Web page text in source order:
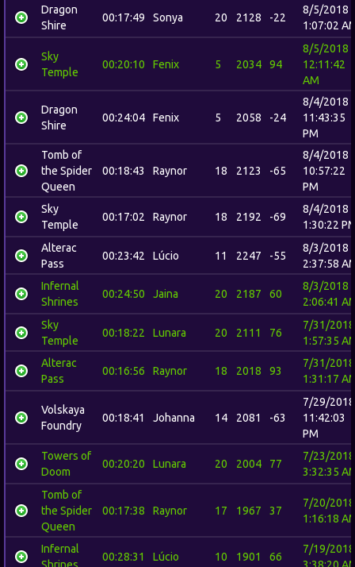
Dragon
Shire
00:17:49 Sonya 20 2128 -22
8/5/2018
1:07:02
Sky
Temple
00:20:10 Fenix 5 2034 94
8/5/2018
12:11:42
AM
Dragon
Shire
00:24:04 Fenix 5 2058 -24
8/4/2018
11:43:35
PM
Tomb of
the Spider
Queen
00:18:43 Raynor 18 2123 -65
8/4/2018
10:57:22
PM
Sky
Temple
00:17:02 Raynor 18 2192 -69
8/4/2018
1:30:22
Alterac
Pass
00:23:42 Lúcio 11 2247 -55
8/3/2018
2:37:58
Infernal
Shrines
00:24:50 Jaina 20 2187 60
8/3/2018
2:06:41
Sky
Temple
00:18:22 Lunara 20 2111 76
7/31/2018
1:57:35
Alterac
Pass
00:16:56 Raynor 18 2018 93
7/31/2018
1:31:17
Volskaya
Foundry
00:18:41 Johanna 14 2081 -63
7/29/2018
11:42:03
PM
Towers of
Doom
00:20:20 Lunara 20 2004 77
7/23/2018
3:32:35
Tomb of
the Spider
Queen
00:17:38 Raynor 17 1967 37
7/20/2018
1:16:18
Infernal
Shrines
00:28:31 Lúcio 10 1901 66
7/19/2018
3:38:20